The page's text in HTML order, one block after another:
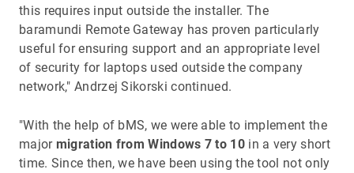
this requires input outside the installer. The
baramundi Remote Gateway has proven particularly
useful for ensuring support and an appropriate level
of security for laptops used outside the company
network," Andrzej Sikorski continued.
"With the help of bMS, we were able to implement the
major migration from Windows 7 to 10in a very short
time. Since then, we have been using the tool not only